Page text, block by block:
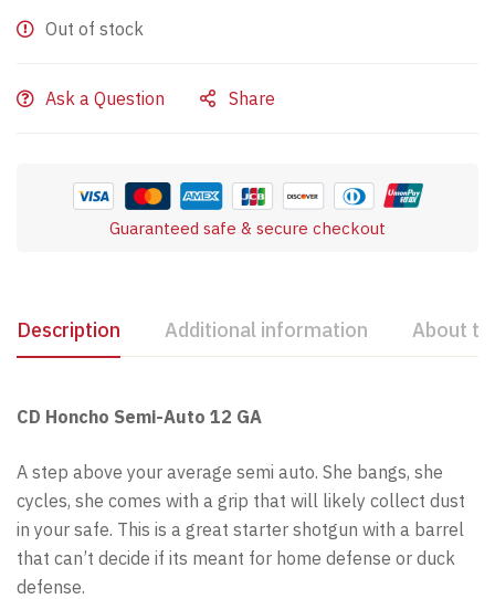
Out of stock
Ask a Question Share
Guaranteed safe & secure checkout
Description Additional information About
CD Honcho Semi-Auto 12 GA
A step above your average semi auto. She bangs, she
cycles, she comes with a grip that will likely collect dust
in your safe. This is a great starter shotgun with a barrel
that can’t decide if its meant for home defense or duck
defense.